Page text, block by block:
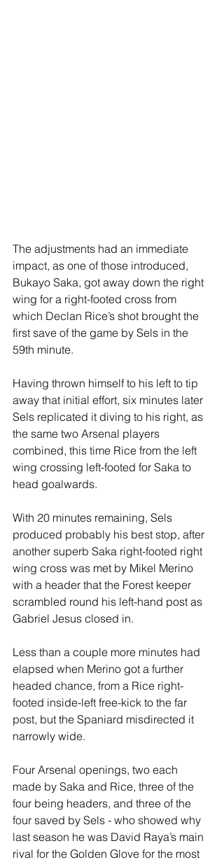
The adjustments had an immediate
impact, as one of those introduced,
Bukayo Saka, got away down the right
wing for a right-footed cross from
which Declan Rice’s shot brought the
first save of the game by Sels in the
59th minute.
Having thrown himself to his left to tip
away that initial effort, six minutes later
Sels replicated it diving to his right, as
the same two Arsenal players
combined, this time Rice from the left
wing crossing left-footed for Saka to
head goalwards.
With 20 minutes remaining, Sels
produced probably his best stop, after
another superb Saka right-footed right
wing cross was met by Mikel Merino
with a header that the Forest keeper
scrambled round his left-hand post as
Gabriel Jesus closed in.
Less than a couple more minutes had
elapsed when Merino got a further
headed chance, from a Rice right-
footed inside-left free-kick to the far
post, but the Spaniard misdirected it
narrowly wide.
Four Arsenal openings, two each
made by Saka and Rice, three of the
four being headers, and three of the
four saved by Sels - who showed why
last season he was David Raya’s main
rival for the Golden Glove for the most